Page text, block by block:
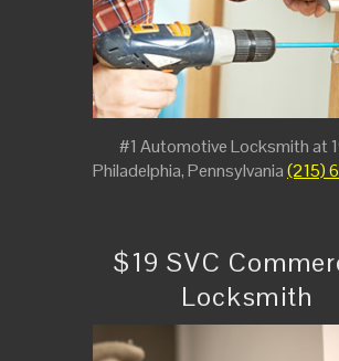
#1 Automotive Locksmith at
Philadelphia, Pennsylvania(215)
$19 SVC
Locksmith